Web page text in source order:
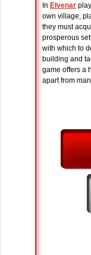
In Elvenar
own village,
they must
prosperous
with which to
building and
game offers a
apart from